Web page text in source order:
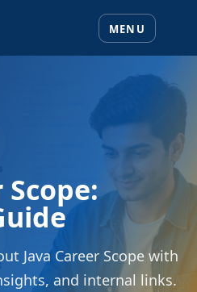
Scope:
Java Career Scope with
and internal links.